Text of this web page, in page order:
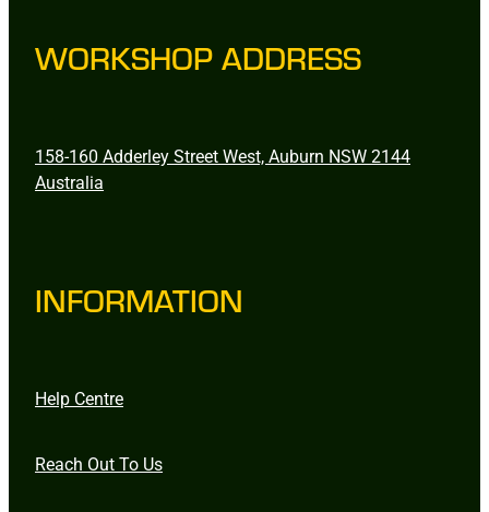
WORKSHOP ADDRESS
158-160 Adderley Street West, Auburn NSW 2144
Australia
INFORMATION
Help Centre
Reach Out To Us